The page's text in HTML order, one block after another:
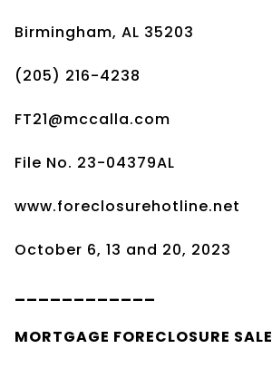
Birmingham, AL 35203
(205) 216-4238
FT21@mccalla.com
File No. 23-04379AL
www.foreclosurehotline.net
October 6, 13 and 20, 2023
MORTGAGE FORECLOSURE SALE